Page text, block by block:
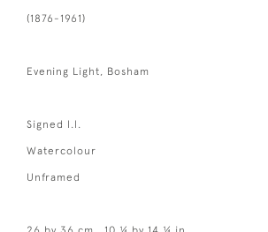
(1876-1961)
Evening Light, Bosham
Signed l.l.
Watercolour
Unframed